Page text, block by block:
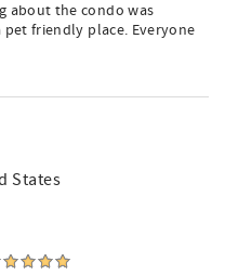
about the condo was
pet friendly place. Everyone
States